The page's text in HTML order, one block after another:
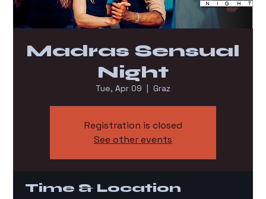
Madras Sensual
Night
Tue, Apr 09
  |
Graz
Registration is closed
See other events
Time & Location